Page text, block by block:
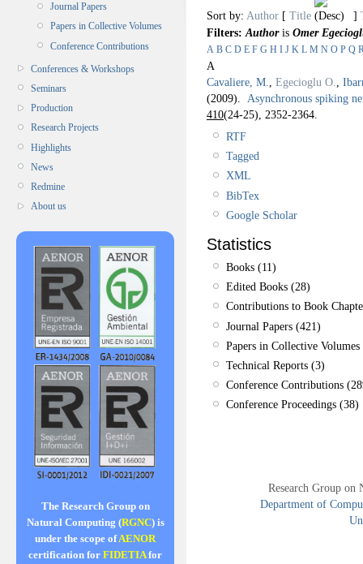
Journal Papers
Papers in Collective Volumes
Conference Contributions
Conferences & Workshops
Seminars
Production
Research Projects
Highlights
News
Redmine
About us
The Research Group on
Natural Computing (RGNC) is
under the scope ofAENOR
certification for FIDETIAfor
Sort by: Author [ Title ]
Filters: Authoris Omer
A B C D E F G H I J K L M N O P Q
A
Cavaliere, M.
Egecioglu O.
(2009). Asynchronous spiking
410(24-25), 2352-2364.
RTF
Tagged
XML
BibTex
Google Scholar
Statistics
Books (11)
Edited Books (28)
Contributions to Book
Journal Papers (421)
Papers in Collective
Technical Reports (3)
Conference Contributions
Conference Proceedings (38)
Research Group
Department of